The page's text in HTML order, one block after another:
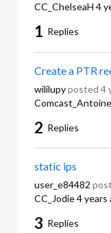
CC_ChelseaH 4
1 Replies
Create a PTR
wililupy posted 4
Comcast_Antoine
2 Replies
static ips
user_e84482
CC_Jodie 4 years
3 Replies